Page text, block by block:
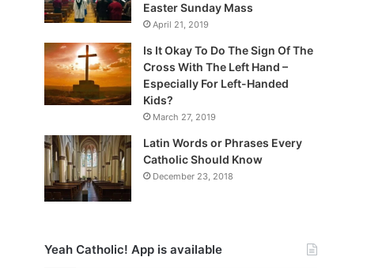
Easter Sunday Mass
April 21, 2019
Is It Okay To Do The Sign Of The
Cross With The Left Hand –
Especially For Left-Handed
Kids?
March 27, 2019
Latin Words or Phrases Every
Catholic Should Know
December 23, 2018
Yeah Catholic! App is available